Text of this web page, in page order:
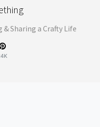
Sharing a Crafty Life